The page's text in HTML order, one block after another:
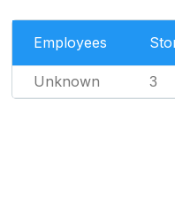
Employees
Unknown 3